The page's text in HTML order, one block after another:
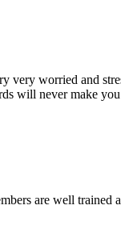
worried and
will never make
are well trained